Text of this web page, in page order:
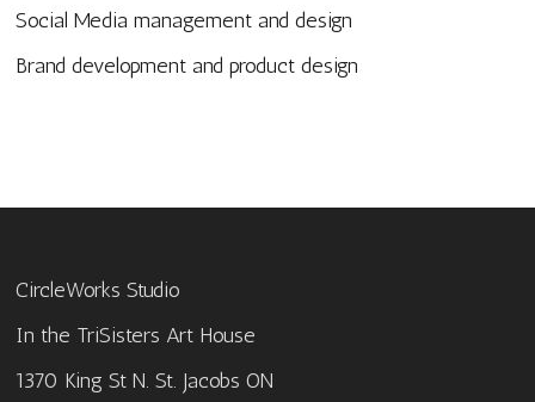
Social Media management and design
Brand development and product design
CircleWorks Studio
In the TriSisters Art House
1370 King St N. St. Jacobs ON